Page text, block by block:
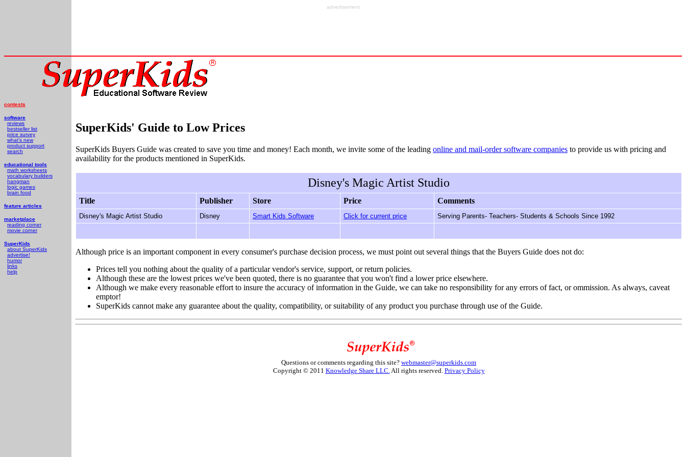
advertisement
contests
software
reviews
bestseller list
price survey
what's new
product support
search
educational tools
math worksheets
vocabulary builders
hangman
logic games
brain food
feature articles
marketplace
reading corner
movie corner
SuperKids
about SuperKids
advertise!
humor
links
help
SuperKids' Guide to Low Prices
SuperKids Buyers Guide was created to save you time and money! Each month, we invite some of the leading online and mail-order software companies to provide us with pricing and
availability for the products mentioned in SuperKids.
Disney's Magic Artist Studio
Title Publisher Store Price Comments
Disney's Magic Artist Studio Disney Smart Kids Software Click for current price Serving Parents- Teachers- Students & Schools Since 1992
Although price is an important component in every consumer's purchase decision process, we must point out several things that the Buyers Guide does not do:
Prices tell you nothing about the quality of a particular vendor's service, support, or return policies.
Although these are the lowest prices we've been quoted, there is no guarantee that you won't find a lower price elsewhere.
Although we make every reasonable effort to insure the accuracy of information in the Guide, we can take no responsibility for any errors of fact, or ommission. As always, caveat
emptor!
SuperKids cannot make any guarantee about the quality, compatibility, or suitability of any product you purchase through use of the Guide.
Questions or comments regarding this site? webmaster@superkids.com
Copyright © 2011 Knowledge Share LLC. All rights reserved. Privacy Policy